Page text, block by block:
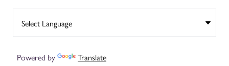
Powered by Translate